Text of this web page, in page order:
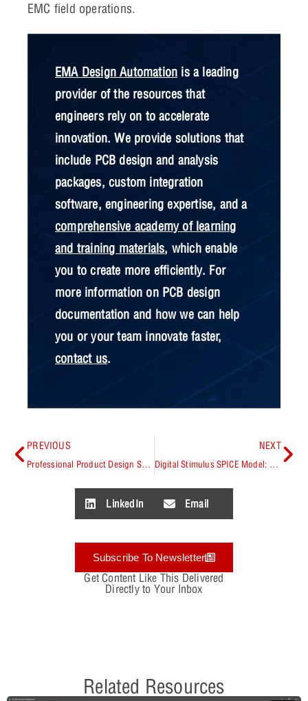
EMC field operations.
EMA Design Automation is a leading
provider of the resources that
engineers rely on to accelerate
innovation. We provide solutions that
include PCB design and analysis
packages, custom integration
software, engineering expertise, and a
comprehensive academy of learning
and training materials, which enable
you to create more efficiently. For
more information on PCB design
documentation and how we can help
you or your team innovate faster,
contact us.
PREVIOUS
Professional Product Design Software: Optimizing Quality, Efficiency, and Cost
NEXT
Digital Stimulus SPICE Model: Explained
LinkedIn Email
Subscribe To Newsletter
Get Content Like This Delivered
Directly to Your Inbox
Related Resources